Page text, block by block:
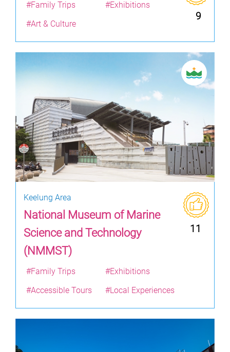
9
#Family Trips
#Exhibitions
#Art & Culture
Keelung Area
National Museum of Marine
Science and Technology
(NMMST)
11
#Family Trips
#Exhibitions
#Accessible Tours
#Local Experiences